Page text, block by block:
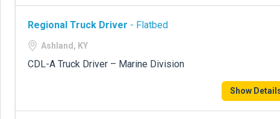
Regional Truck Driver - Flatbed
Ashland, KY
CDL-A Truck Driver – Marine Division
Show